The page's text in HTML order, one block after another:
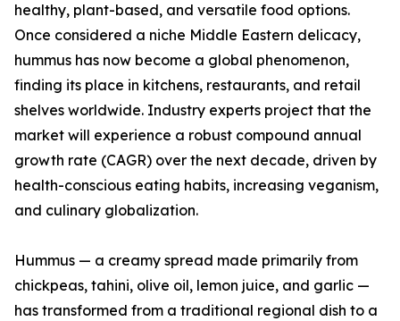
healthy, plant-based, and versatile food options.
Once considered a niche Middle Eastern delicacy,
hummus has now become a global phenomenon,
finding its place in kitchens, restaurants, and retail
shelves worldwide. Industry experts project that the
market will experience a robust compound annual
growth rate (CAGR) over the next decade, driven by
health-conscious eating habits, increasing veganism,
and culinary globalization.
Hummus — a creamy spread made primarily from
chickpeas, tahini, olive oil, lemon juice, and garlic —
has transformed from a traditional regional dish to a